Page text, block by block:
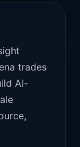
trades
AI-